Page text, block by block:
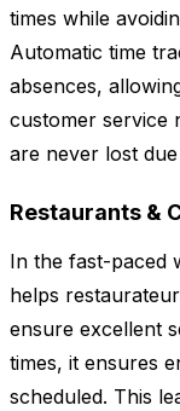
times while
Automatic time
absences,
customer service
are never lost
Restaurants &
In the fast-paced
helps
ensure excellent
times, it ensures
scheduled. This